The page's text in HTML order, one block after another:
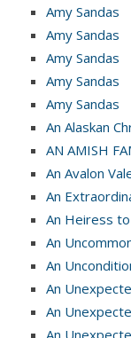
Amy Sandas
Amy Sandas
Amy Sandas
Amy Sandas
Amy Sandas
An Alaskan
AN AMISH
An Avalon
An
An Heiress
An
An
An
An
An